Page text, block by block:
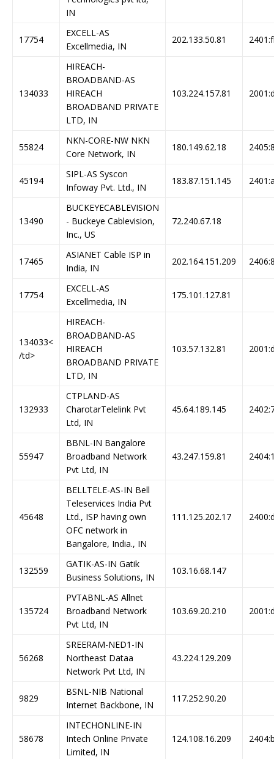
IN
17754
EXCELL-AS
Excellmedia, IN
202.133.50.81
134033
HIREACH-
BROADBAND-AS
HIREACH
BROADBAND PRIVATE
LTD, IN
103.224.157.81
55824
NKN-CORE-NW NKN
Core Network, IN
180.149.62.18
45194
SIPL-AS Syscon
Infoway Pvt. Ltd., IN
183.87.151.145
13490
BUCKEYECABLEVISION
- Buckeye Cablevision,
Inc., US
72.240.67.18
17465
ASIANET Cable ISP in
India, IN
202.164.151.209
17754
EXCELL-AS
Excellmedia, IN
175.101.127.81
134033<
/td>
HIREACH-
BROADBAND-AS
HIREACH
BROADBAND PRIVATE
LTD, IN
103.57.132.81
132933
CTPLAND-AS
CharotarTelelink Pvt
Ltd, IN
45.64.189.145
55947
BBNL-IN Bangalore
Broadband Network
Pvt Ltd, IN
43.247.159.81
45648
BELLTELE-AS-IN Bell
Teleservices India Pvt
Ltd., ISP having own
OFC network in
Bangalore, India., IN
111.125.202.17
132559
GATIK-AS-IN Gatik
Business Solutions, IN
103.16.68.147
135724
PVTABNL-AS Allnet
Broadband Network
Pvt Ltd, IN
103.69.20.210
56268
SREERAM-NED1-IN
Northeast Dataa
Network Pvt Ltd, IN
43.224.129.209
9829
BSNL-NIB National
Internet Backbone, IN
117.252.90.20
58678
INTECHONLINE-IN
Intech Online Private
Limited, IN
124.108.16.209